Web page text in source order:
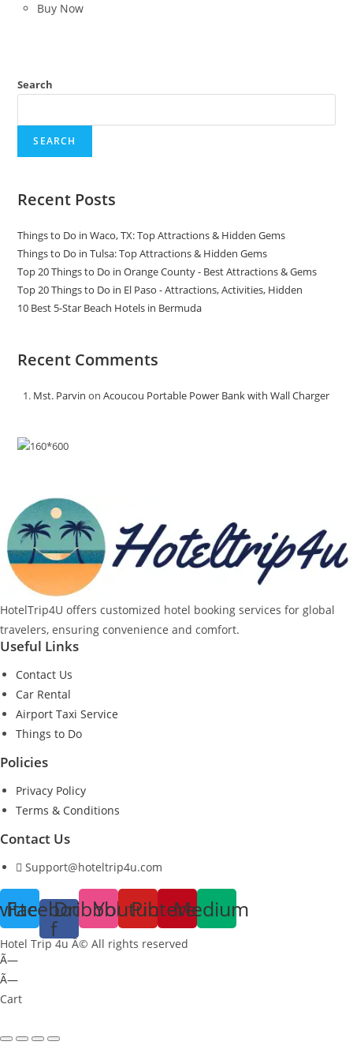
Buy Now
Search
SEARCH
Recent Posts
Things to Do in Waco, TX: Top Attractions & Hidden Gems
Things to Do in Tulsa: Top Attractions & Hidden Gems
Top 20 Things to Do in Orange County - Best Attractions & Gems
Top 20 Things to Do in El Paso - Attractions, Activities, Hidden
10 Best 5-Star Beach Hotels in Bermuda
Recent Comments
Mst. Parvin onAcoucou Portable Power Bank with Wall Charger
HotelTrip4U offers customized hotel booking services for global
travelers, ensuring convenience and comfort.
Useful Links
Contact Us
Car Rental
Airport Taxi Service
Things to Do
Policies
Privacy Policy
Terms & Conditions
Contact Us
Support@hoteltrip4u.com
Facebook-
f
DribbbleYoutubePinterest
Medium
Hotel Trip 4u Â© All rights reserved
Ã—
Ã—
Cart